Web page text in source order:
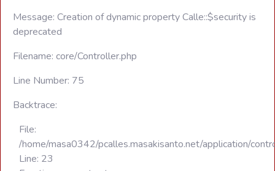
Message: Creation of dynamic property Calle::$security is
deprecated
Filename: core/Controller.php
Line Number: 75
Backtrace:
File:
/home/masa0342/pcalles.masakisanto.net/application/
Line: 23